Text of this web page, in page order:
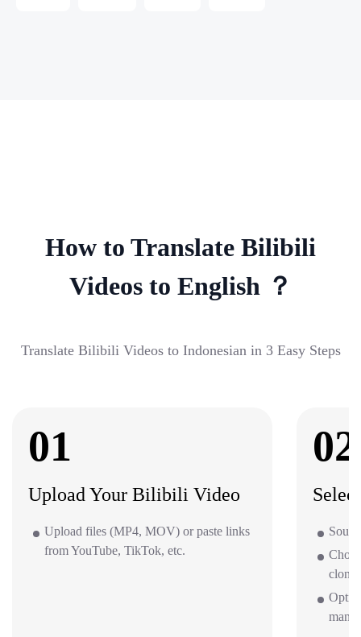
How to Translate Bilibili
Videos to English ？
Translate Bilibili Videos to Indonesian in 3 Easy Steps
01
Upload Your Bilibili Video
Upload files (MP4, MOV) or paste links
from YouTube, TikTok, etc.
02
clone